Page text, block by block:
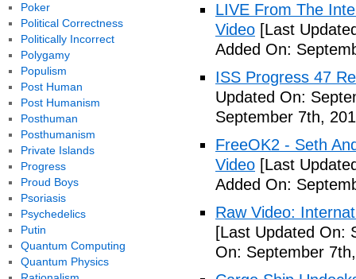
LIVE From The
Video [Last
Added On:
ISS Progress 47
Updated On:
September 7th,
FreeOK2 - Seth
Video [Last
Added On:
Raw Video:
[Last Updated On:
On: September
Poker
Political Correctness
Politically Incorrect
Polygamy
Populism
Post Human
Post Humanism
Posthuman
Posthumanism
Private Islands
Progress
Proud Boys
Psoriasis
Psychedelics
Putin
Quantum Computing
Quantum Physics